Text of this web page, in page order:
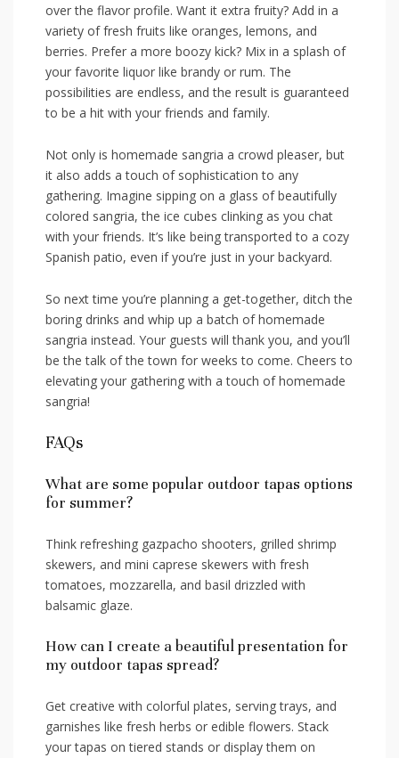
over the flavor ‍profile. ‌Want it extra fruity?⁢ Add in a ​
variety of fresh fruits ⁢like oranges,‌ lemons, and
berries. Prefer a more boozy⁤ kick? Mix in a⁢ splash of
your​ favorite⁢ liquor like brandy or rum. The‌
possibilities are​ endless, ‌and ⁣the result is guaranteed
to be a hit‍ with your‌ friends and⁣ family.
Not only ​is homemade ‌sangria a crowd pleaser, but
it also adds a touch ‌of sophistication to any
gathering. ‍Imagine sipping on ‍a glass of beautifully​
colored sangria, the ‌ice cubes clinking as you chat
⁢with your​ friends. ‌It’s like being transported ‌to a cozy
Spanish patio, even if you’re⁤ just ‍in your backyard.
So​ next ‌time you’re planning a ​get-together, ⁣ditch the
boring drinks⁣ and whip up a batch of homemade
sangria ⁤instead.‌ Your guests⁢ will thank you, and you’ll
be the‌ talk⁢ of ​the town‌ for weeks​ to come. Cheers to
elevating your gathering with a‍ touch ⁤of homemade
sangria!
FAQs
What⁣ are some popular outdoor tapas options
for summer?
Think refreshing gazpacho shooters, grilled ⁢shrimp
skewers, and mini​ caprese skewers with fresh‌
tomatoes,‍ mozzarella, and basil drizzled with
balsamic glaze.
How can‌ I create a⁤ beautiful presentation ⁣for
my⁣ outdoor tapas spread?
Get creative ⁤with colorful plates, serving trays, ​and
garnishes⁤ like ‍fresh herbs or​ edible ‌flowers.​ Stack
your tapas⁢ on tiered stands or display them on